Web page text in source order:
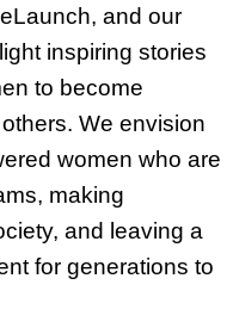
and our
inspiring stories
to become
We envision
women who are
making
and leaving a
for generations to